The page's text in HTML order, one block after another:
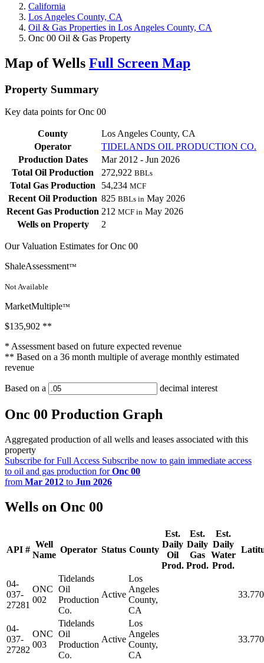
California
Los Angeles County, CA
Oil & Gas Properties in Los Angeles County, CA
Onc 00 Oil & Gas Property
Map of Wells Full Screen Map
Property Summary
Key data points for Onc 00
County
Los Angeles County, CA
Operator
TIDELANDS OIL PRODUCTION CO.
Production Dates
Mar 2012 - Jun 2026
Total Oil Production
272,922 BBLs
Total Gas Production 54,234 MCF
Recent Oil Production 825 BBLs in May 2026
Recent Gas Production 212 MCF in May 2026
Wells on Property
2
Our Valuation Estimates for Onc 00
ShaleAssessment™
Not Available
MarketMultiple™
$135,902 **
* Assessment based on future expected revenue
** Based on a 36 month multiple of average monthly estimated
revenue
Based on a decimal interest
Onc 00 Production Graph
Aggregated production of all wells and leases associated with this
property
Subscribe for Full Access Subscribe now to gain immediate access
to oil and gas production forOnc 00
from Mar 2012 to Jun 2026
Wells on Onc 00
API #
Well
Name
Operator Status County
Est.
Daily
Oil
Prod.
Est.
Daily
Gas
Prod.
Est.
Daily
Water
Prod.
04-
037-
27281
ONC
002
Tidelands
Oil
Production
Co.
Active
Los
Angeles
County,
CA
04-
037-
27282
ONC
003
Tidelands
Oil
Production
Co.
Active
Los
Angeles
County,
CA